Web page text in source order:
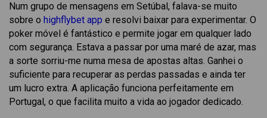
Num grupo de mensagens em Setúbal, falava-se muito
sobre o highflybet app e resolvi baixar para experimentar. O
poker móvel é fantástico e permite jogar em qualquer lado
com segurança. Estava a passar por uma maré de azar, mas
a sorte sorriu-me numa mesa de apostas altas. Ganhei o
suficiente para recuperar as perdas passadas e ainda ter
um lucro extra. A aplicação funciona perfeitamente em
Portugal, o que facilita muito a vida ao jogador dedicado.